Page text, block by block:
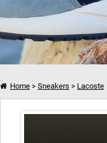
Home > Sneakers > Lacoste
Lacoste Haneda CI SPM LTH